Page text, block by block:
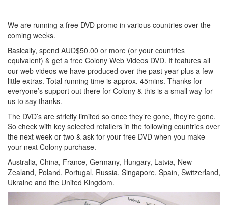
We are running a free DVD promo in various countries over the
coming weeks.
Basically, spend AUD$50.00 or more (or your countries
equivalent) & get a free Colony Web Videos DVD. It features all
our web videos we have produced over the past year plus a few
little extras. Total running time is approx. 45mins. Thanks for
everyone’s support out there for Colony & this is a small way for
us to say thanks.
The DVD’s are strictly limited so once they’re gone, they’re gone.
So check with key selected retailers in the following countries over
the next week or two & ask for your free DVD when you make
your next Colony purchase.
Australia, China, France, Germany, Hungary, Latvia, New
Zealand, Poland, Portugal, Russia, Singapore, Spain, Switzerland,
Ukraine and the United Kingdom.